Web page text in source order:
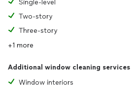
Single-level
Two-story
Three-story
+1 more
Additional window cleaning services
Window interiors